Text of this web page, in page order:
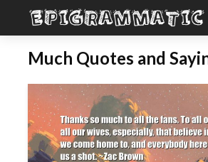
Much Quotes and